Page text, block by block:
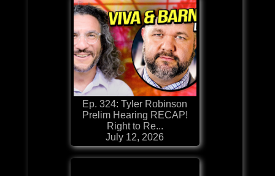
Ep. 324: Tyler Robinson
Prelim Hearing RECAP!
Right to Re...
July 12, 2026